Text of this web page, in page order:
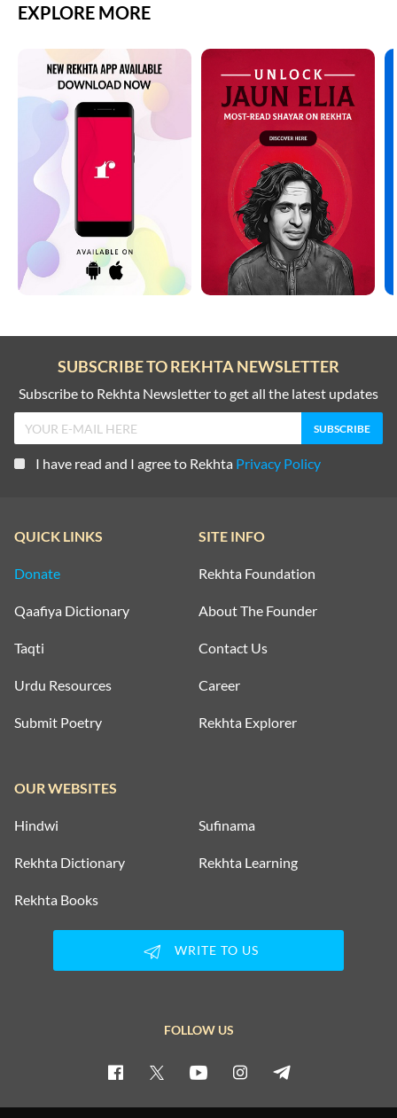
EXPLORE MORE
SUBSCRIBE TO REKHTA NEWSLETTER
Subscribe to Rekhta Newsletter to get all the latest updates
I have read and I agree to Rekhta Privacy Policy
QUICK LINKS
Donate
Qaafiya Dictionary
Taqti
Urdu Resources
Submit Poetry
SITE INFO
Rekhta Foundation
About The Founder
Contact Us
Career
Rekhta Explorer
OUR WEBSITES
Hindwi Sufinama
Rekhta Dictionary Rekhta Learning
Rekhta Books
WRITE TO US
FOLLOW US